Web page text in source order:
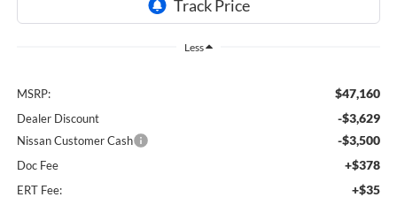
Less
MSRP: $47,160
Dealer Discount -$3,629
Nissan Customer Cash -$3,500
Doc Fee +$378
ERT Fee: +$35